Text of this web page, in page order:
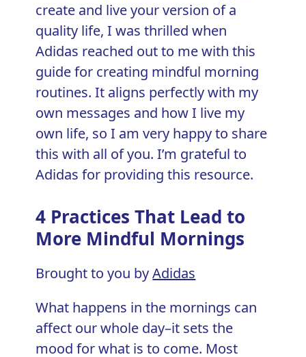
create and live your version of a
quality life, I was thrilled when
Adidas reached out to me with this
guide for creating mindful morning
routines. It aligns perfectly with my
own messages and how I live my
own life, so I am very happy to share
this with all of you. I’m grateful to
Adidas for providing this resource.
4 Practices That Lead to
More Mindful Mornings
Brought to you byAdidas
What happens in the mornings can
affect our whole day–it sets the
mood for what is to come. Most